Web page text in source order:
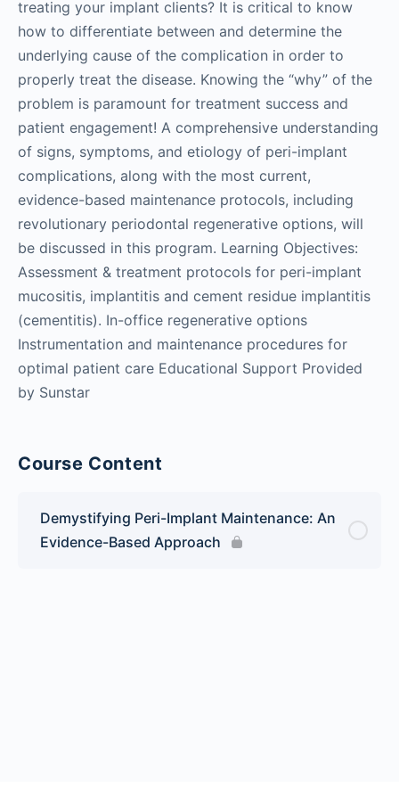
treating your implant clients? It is critical to know
how to differentiate between and determine the
underlying cause of the complication in order to
properly treat the disease. Knowing the “why” of the
problem is paramount for treatment success and
patient engagement! A comprehensive understanding
of signs, symptoms, and etiology of peri-implant
complications, along with the most current,
evidence-based maintenance protocols, including
revolutionary periodontal regenerative options, will
be discussed in this program. Learning Objectives:
Assessment & treatment protocols for peri-implant
mucositis, implantitis and cement residue implantitis
(cementitis). In-office regenerative options
Instrumentation and maintenance procedures for
optimal patient care Educational Support Provided
by Sunstar
Course Content
Demystifying Peri-Implant Maintenance: An
Evidence-Based Approach